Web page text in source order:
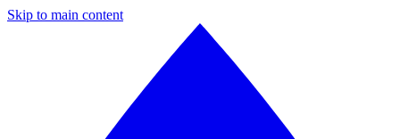
Skip to main content